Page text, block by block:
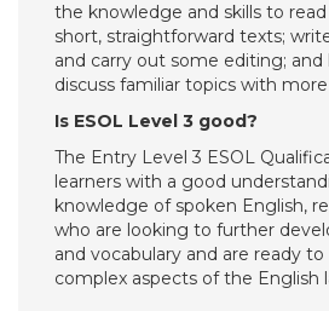
the knowledge and skills to
short, straightforward texts;
and carry out some editing; and
discuss familiar topics with
Is ESOL Level 3 good?
The Entry Level 3 ESOL
learners with a good
knowledge of spoken English,
who are looking to further
and vocabulary and are ready
complex aspects of the English